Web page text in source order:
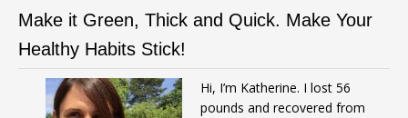
Make it Green, Thick and Quick. Make Your
Healthy Habits Stick!
Hi, I’m Katherine. I lost 56
pounds and recovered from